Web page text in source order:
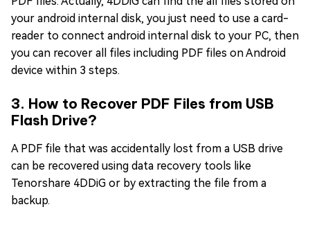
your android internal disk, you just need to use a card-
reader to connect android internal disk to your PC, then
you can recover all files including PDF files on Android
device within 3 steps.
3. How to Recover PDF Files from USB
Flash Drive?
A PDF file that was accidentally lost from a USB drive
can be recovered using data recovery tools like
Tenorshare 4DDiG or by extracting the file from a
backup.